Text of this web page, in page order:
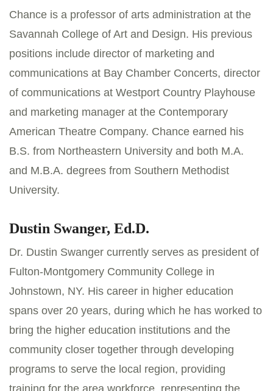
Chance is a professor of arts administration at the
Savannah College of Art and Design. His previous
positions include director of marketing and
communications at Bay Chamber Concerts, director
of communications at Westport Country Playhouse
and marketing manager at the Contemporary
American Theatre Company. Chance earned his
B.S. from Northeastern University and both M.A.
and M.B.A. degrees from Southern Methodist
University.
Dustin Swanger, Ed.D.
Dr. Dustin Swanger currently serves as president of
Fulton-Montgomery Community College in
Johnstown, NY. His career in higher education
spans over 20 years, during which he has worked to
bring the higher education institutions and the
community closer together through developing
programs to serve the local region, providing